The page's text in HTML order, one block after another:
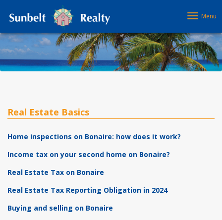
Menu
Real Estate Basics
Home inspections on Bonaire: how does it work?
Income tax on your second home on Bonaire?
Real Estate Tax on Bonaire
Real Estate Tax Reporting Obligation in 2024
Buying and selling on Bonaire